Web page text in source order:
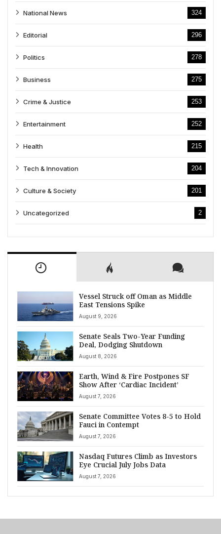
National News 324
Editorial 296
Politics 278
Business 275
Crime & Justice 253
Entertainment 252
Health 215
Tech & Innovation 204
Culture & Society 201
Uncategorized 2
Vessel Struck off Oman as Middle
East Tensions Spike
August 9, 2026
Senate Seals Two-Year Funding
Deal, Dodging Shutdown
August 8, 2026
Earth, Wind & Fire Postpones SF
Show After ‘Cardiac Incident’
August 7, 2026
Senate Committee Votes 8-5 to Hold
Fauci in Contempt
August 7, 2026
Nasdaq Futures Climb as Investors
Eye Crucial July Jobs Data
August 7, 2026